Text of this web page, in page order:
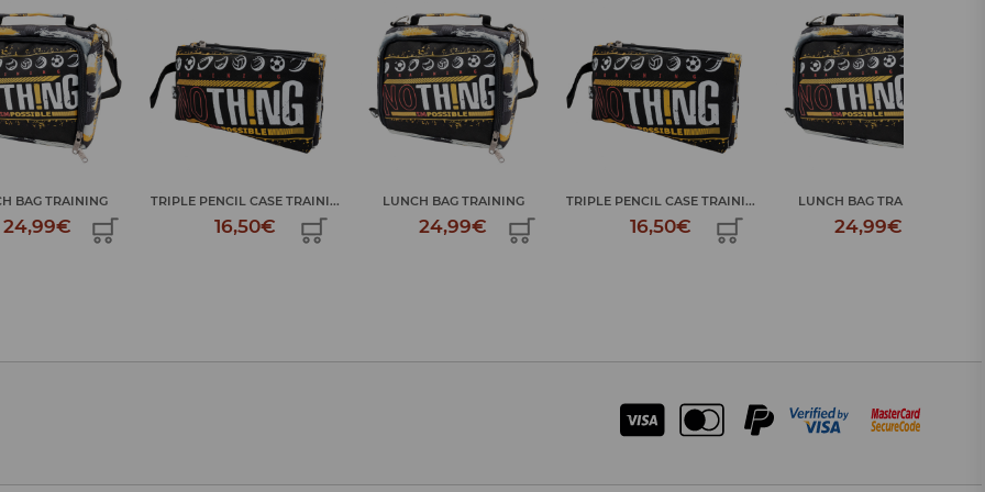
TRIPLE PENCIL CASE TRAINI... LUNCH BAG TRAINING
24,99€
TRIPLE PENCIL CASE TRAINI... LUNCH BAG TRAINING
24,99€